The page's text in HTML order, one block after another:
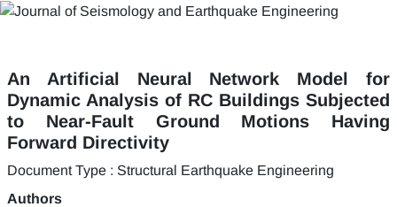
An Artificial Neural Network Model for
Dynamic Analysis of RC Buildings Subjected
to Near-Fault Ground Motions Having
Forward Directivity
Document Type : Structural Earthquake Engineering
Authors